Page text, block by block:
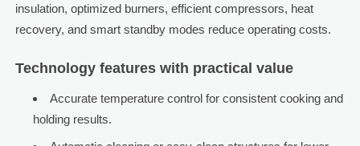
insulation, optimized burners, efficient compressors, heat
recovery, and smart standby modes reduce operating costs.
Technology features with practical value
Accurate temperature control for consistent cooking and
holding results.